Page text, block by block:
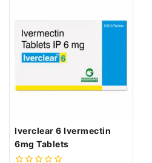
Iverclear 6 Ivermectin
6mg Tablets